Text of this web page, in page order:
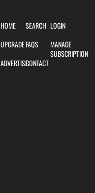
HOME
UPGRADE
ADVERTISE
SEARCH
FAQS
CONTACT
LOGIN
MANAGE
SUBSCRIPTION